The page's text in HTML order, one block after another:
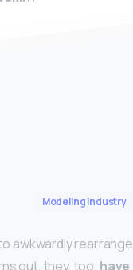
Modeling Industry
awkwardly rearrange
out, they, too, have